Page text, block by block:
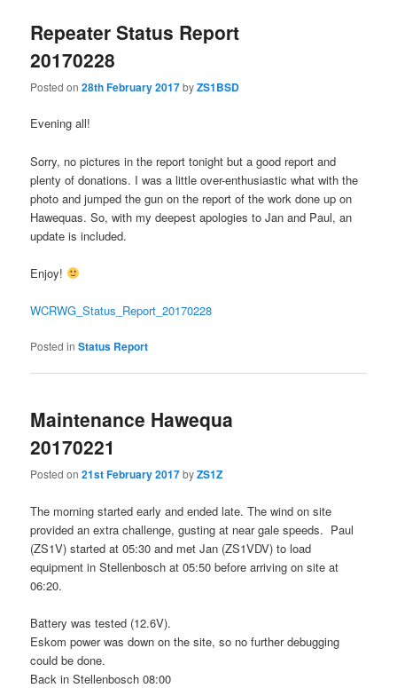
Repeater Status Report
20170228
Posted on28th February 2017byZS1BSD
Evening all!
Sorry, no pictures in the report tonight but a good report and
plenty of donations. I was a little over-enthusiastic what with the
photo and jumped the gun on the report of the work done up on
Hawequas. So, with my deepest apologies to Jan and Paul, an
update is included.
Enjoy!
WCRWG_Status_Report_20170228
Posted in Status Report
Maintenance Hawequa
20170221
Posted on21st February 2017byZS1Z
The morning started early and ended late. The wind on site
provided an extra challenge, gusting at near gale speeds. Paul
(ZS1V) started at 05:30 and met Jan (ZS1VDV) to load
equipment in Stellenbosch at 05:50 before arriving on site at
06:20.
Battery was tested (12.6V).
Eskom power was down on the site, so no further debugging
could be done.
Back in Stellenbosch 08:00